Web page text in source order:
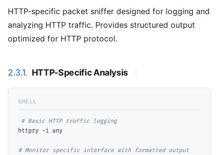
HTTP-specific packet sniffer designed for logging and
analyzing HTTP traffic. Provides structured output
optimized for HTTP protocol.
2.3.1. HTTP-Specific Analysis
#
Basic HTTP traffic logging
httpry -i any
#